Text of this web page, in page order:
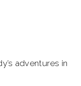
adventures in